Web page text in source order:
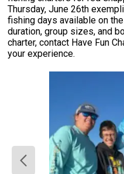
Thursday, June 26th
fishing days available on
duration, group sizes, and
charter, contact Have Fun
your experience.